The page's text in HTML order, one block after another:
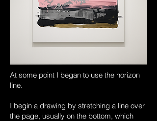
At some point I began to use the horizon
line.
I begin a drawing by stretching a line over
the page, usually on the bottom, which